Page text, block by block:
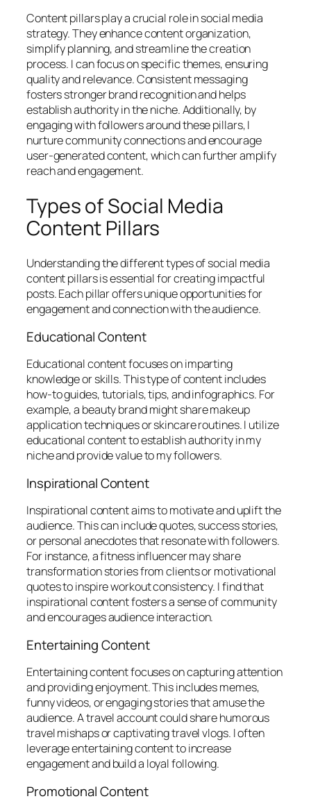
Content pillars play a crucial role in social media
strategy. They enhance content organization,
simplify planning, and streamline the creation
process. I can focus on specific themes, ensuring
quality and relevance. Consistent messaging
fosters stronger brand recognition and helps
establish authority in the niche. Additionally, by
engaging with followers around these pillars, I
nurture community connections and encourage
user-generated content, which can further amplify
reach and engagement.
Types of Social Media
Content Pillars
Understanding the different types of social media
content pillars is essential for creating impactful
posts. Each pillar offers unique opportunities for
engagement and connection with the audience.
Educational Content
Educational content focuses on imparting
knowledge or skills. This type of content includes
how-to guides, tutorials, tips, and infographics. For
example, a beauty brand might share makeup
application techniques or skincare routines. I utilize
educational content to establish authority in my
niche and provide value to my followers.
Inspirational Content
Inspirational content aims to motivate and uplift the
audience. This can include quotes, success stories,
or personal anecdotes that resonate with followers.
For instance, a fitness influencer may share
transformation stories from clients or motivational
quotes to inspire workout consistency. I find that
inspirational content fosters a sense of community
and encourages audience interaction.
Entertaining Content
Entertaining content focuses on capturing attention
and providing enjoyment. This includes memes,
funny videos, or engaging stories that amuse the
audience. A travel account could share humorous
travel mishaps or captivating travel vlogs. I often
leverage entertaining content to increase
engagement and build a loyal following.
Promotional Content